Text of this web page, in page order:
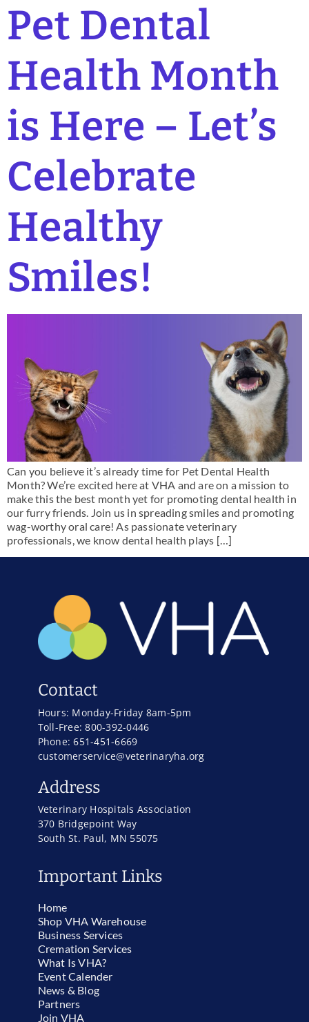
Pet Dental
Health Month
is Here – Let’s
Celebrate
Healthy
Smiles!
Can you believe it’s already time for Pet Dental Health
Month? We’re excited here at VHA and are on a mission to
make this the best month yet for promoting dental health in
our furry friends. Join us in spreading smiles and promoting
wag-worthy oral care! As passionate veterinary
professionals, we know dental health plays […]
Contact
Hours: Monday-Friday 8am-5pm
Toll-Free: 800-392-0446
Phone: 651-451-6669
customerservice@veterinaryha.org
Address
Veterinary Hospitals Association
370 Bridgepoint Way
South St. Paul, MN 55075
Important Links
Home
Shop VHA Warehouse
Business Services
Cremation Services
What Is VHA?
Event Calender
News & Blog
Partners
Join VHA